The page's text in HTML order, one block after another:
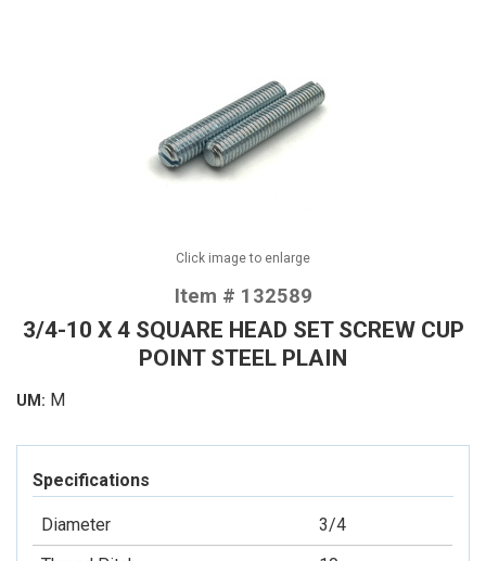
Click image to enlarge
Item # 132589
3/4-10 X 4 SQUARE HEAD SET SCREW CUP
POINT STEEL PLAIN
UM: M
Specifications
Diameter
3/4